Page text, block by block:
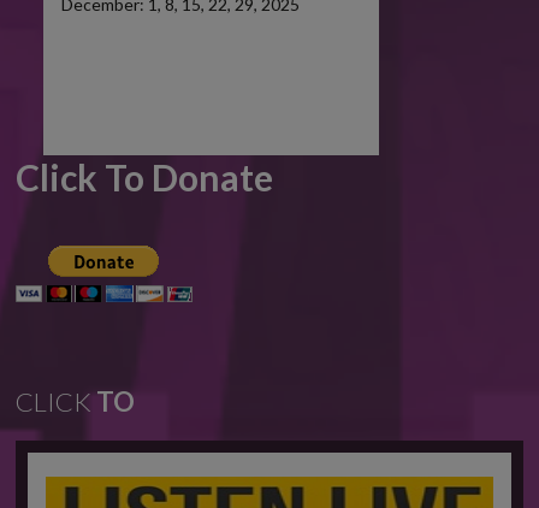
Click To Donate
CLICK TO